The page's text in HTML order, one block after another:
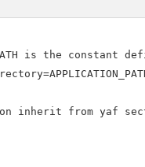
is the constant
inherit from yaf